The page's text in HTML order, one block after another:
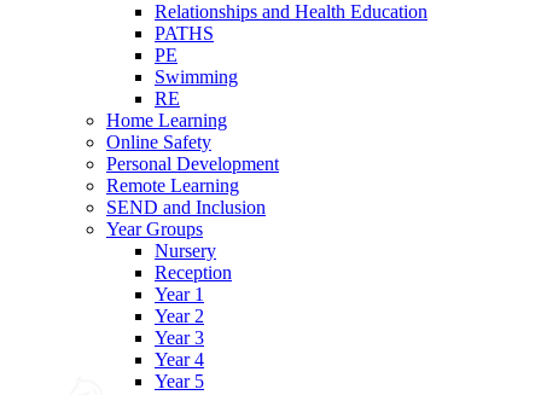
Relationships and Health Education
PATHS
PE
Swimming
RE
Home Learning
Online Safety
Personal Development
Remote Learning
SEND and Inclusion
Year Groups
Nursery
Reception
Year 1
Year 2
Year 3
Year 4
Year 5